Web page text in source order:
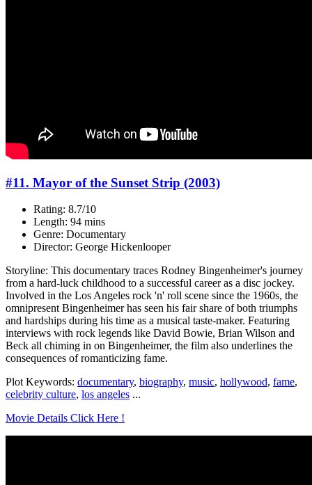
#11. Mayor of the Sunset Strip (2003)
Rating: 8.7/10
Length: 94 mins
Genre: Documentary
Director: George Hickenlooper
Storyline: This documentary traces Rodney Bingenheimer's journey
from a hard-luck childhood to a successful career as a disc jockey.
Involved in the Los Angeles rock 'n' roll scene since the 1960s, the
omnipresent Bingenheimer has seen his fair share of both triumphs
and hardships during his time as a musical taste-maker. Featuring
interviews with rock legends like David Bowie, Brian Wilson and
Beck all chiming in on Bingenheimer, the film also underlines the
consequences of romanticizing fame.
Plot Keywords: documentary, biography, music, hollywood, fame,
celebrity culture, los angeles ...
Movie Details Click Here !